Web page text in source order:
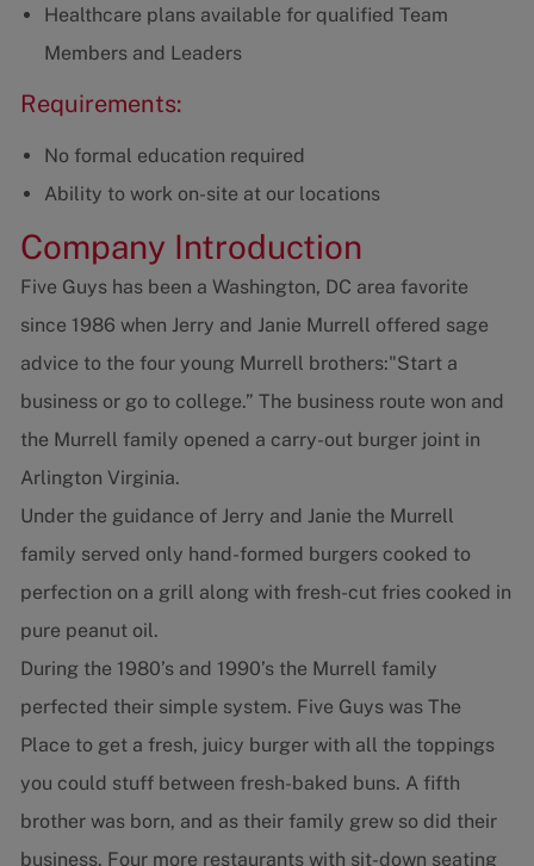
Healthcare plans available for qualified Team
Members and Leaders
Requirements:
No formal education required
Ability to work on-site at our locations
Company Introduction
Five Guys has been a Washington, DC area favorite
since 1986 when Jerry and Janie Murrell offered sage
advice to the four young Murrell brothers:"Start a
business or go to college.” The business route won and
the Murrell family opened a carry-out burger joint in
Arlington Virginia.
Under the guidance of Jerry and Janie the Murrell
family served only hand-formed burgers cooked to
perfection on a grill along with fresh-cut fries cooked in
pure peanut oil.
During the 1980’s and 1990’s the Murrell family
perfected their simple system. Five Guys was The
Place to get a fresh, juicy burger with all the toppings
you could stuff between fresh-baked buns. A fifth
brother was born, and as their family grew so did their
business. Four more restaurants with sit-down seating